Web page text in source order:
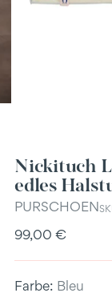
Nickituch
edles
PURSCHOEN
Regular
99,00 €
Farbe: Bleu